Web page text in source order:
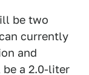
be two
currently
and
be a 2.0-liter